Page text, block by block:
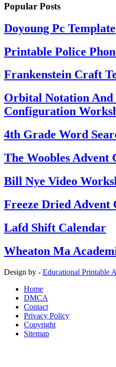
Popular Posts
Doyoung Pc Template
Printable Police
Frankenstein Craft
Orbital Notation And
Configuration
4th Grade Word
The Woobles Advent
Bill Nye Video
Freeze Dried Advent
Lafd Shift Calendar
Wheaton Ma
Design by - Educational Printable
Home
DMCA
Contact
Privacy Policy
Copyright
Sitemap